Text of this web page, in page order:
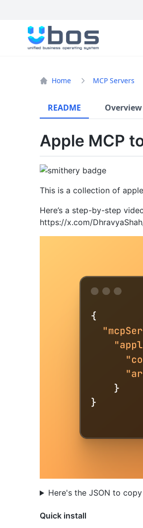
UBOS
Home MCP Servers
README Overview
Apple MCP
This is a collection of
Here’s a step-by-step
https://x.com/
Here's the JSON to copy
Quick install